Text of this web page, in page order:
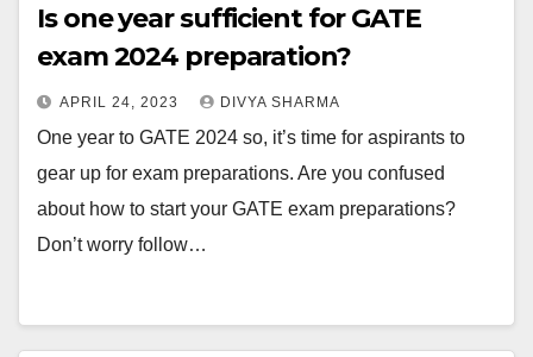
Is one year sufficient for GATE
exam 2024 preparation?
APRIL 24, 2023 DIVYA SHARMA
One year to GATE 2024 so, it’s time for aspirants to
gear up for exam preparations. Are you confused
about how to start your GATE exam preparations?
Don’t worry follow…